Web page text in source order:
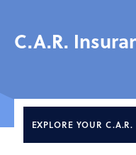
C.A.R.
EXPLORE YOUR C.A.R.